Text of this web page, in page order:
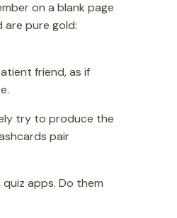
on a blank page
are pure gold:
friend, as if
try to produce the
pair
apps. Do them